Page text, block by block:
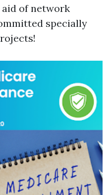
of network
specially